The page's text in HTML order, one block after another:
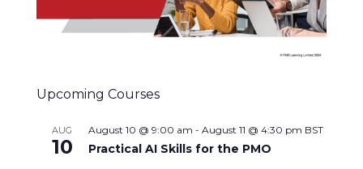
Upcoming Courses
AUG
10
August 10 @ 9:00 am - August 11 @ 4:30 pm BST
Practical AI Skills for the PMO